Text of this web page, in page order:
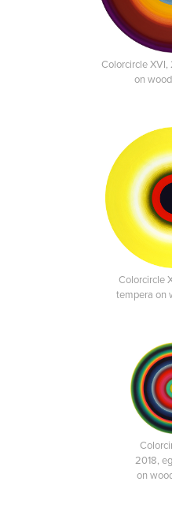
Colorcircle XVI,
on
Colorcircle
tempera on
2018,
on